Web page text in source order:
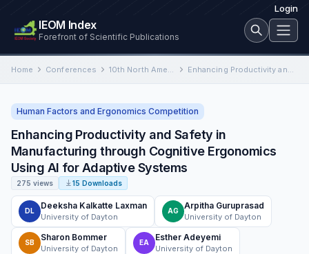
Login
IEOM Index
Forefront of Scientific Publications
Home Conferences 10th North American Conference on Industrial Engineering and Operations Management Enhancing Productivity and Safety in Manufacturing through Cognitive Ergonomics Using AI for Adaptive Systems
Human Factors and Ergonomics Competition
Enhancing Productivity and Safety in
Manufacturing through Cognitive Ergonomics
Using AI for Adaptive Systems
275 views 15 Downloads
DL
Deeksha Kalkatte Laxman
University of Dayton
AG
Arpitha Guruprasad
University of Dayton
SB
Sharon Bommer
University of Dayton
EA
Esther Adeyemi
University of Dayton